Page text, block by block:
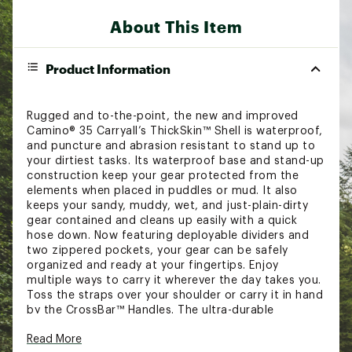
About This Item
Product Information
Rugged and to-the-point, the new and improved
Camino® 35 Carryall’s ThickSkin™ Shell is waterproof,
and puncture and abrasion resistant to stand up to
your dirtiest tasks. Its waterproof base and stand-up
construction keep your gear protected from the
elements when placed in puddles or mud. It also
keeps your sandy, muddy, wet, and just-plain-dirty
gear contained and cleans up easily with a quick
hose down. Now featuring deployable dividers and
two zippered pockets, your gear can be safely
organized and ready at your fingertips. Enjoy
multiple ways to carry it wherever the day takes you.
Toss the straps over your shoulder or carry it in hand
by the CrossBar™ Handles. The ultra-durable
Carryall makes this tote the ultimate utility bag that
Read More